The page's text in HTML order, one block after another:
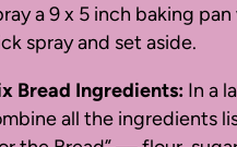
a 9 x 5 inch baking
spray and set aside.
Bread Ingredients:In a
all the ingredients